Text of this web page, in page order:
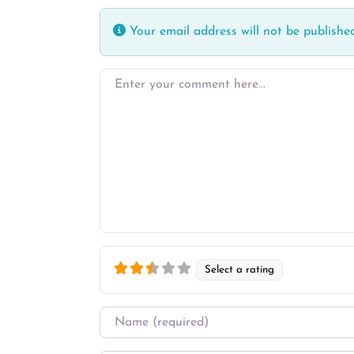
Your email address will not be
Enter your comment here…
Select a rating
Name